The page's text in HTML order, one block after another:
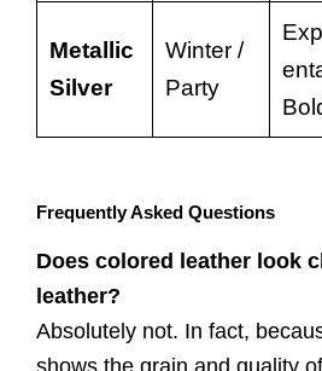
Metallic
Silver
Winter /
Party
Frequently Asked Questions
Does colored leather look
leather?
Absolutely not. In fact,